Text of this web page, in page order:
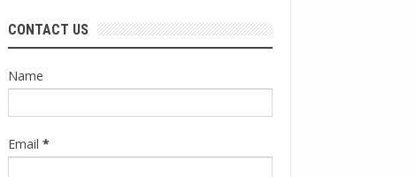
CONTACT US
Name
Email *